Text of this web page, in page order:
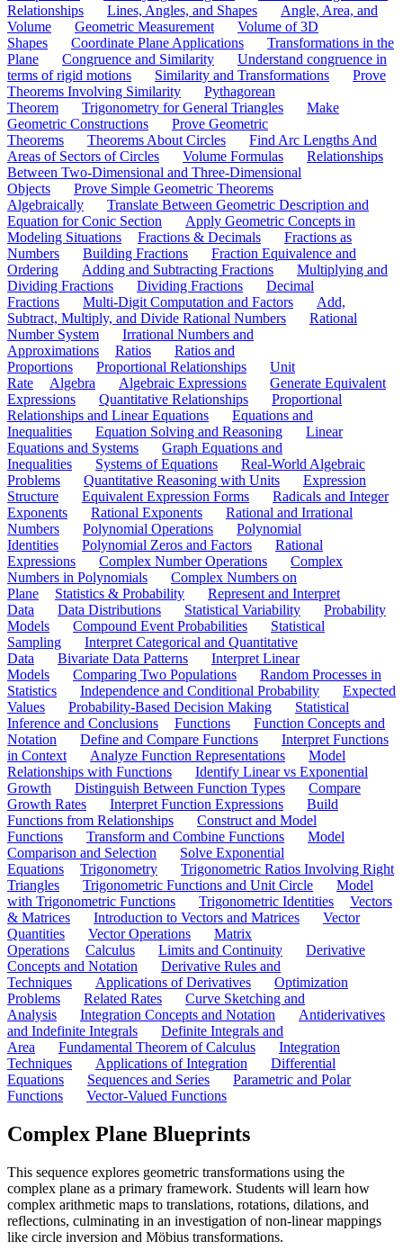
Relationships
Lines, Angles, and Shapes
Angle, Area, and
Volume
Geometric Measurement
Volume of 3D
Shapes
Coordinate Plane Applications
Transformations in the
Plane
Congruence and Similarity
Understand congruence in
terms of rigid motions
Similarity and Transformations
Prove
Theorems Involving Similarity
Pythagorean
Theorem
Trigonometry for General Triangles
Make
Geometric Constructions
Prove Geometric
Theorems
Theorems About Circles
Find Arc Lengths And
Areas of Sectors of Circles
Volume Formulas
Relationships
Between Two-Dimensional and Three-Dimensional
Objects
Prove Simple Geometric Theorems
Algebraically
Translate Between Geometric Description and
Equation for Conic Section
Apply Geometric Concepts in
Modeling Situations
Fractions & Decimals
Fractions as
Numbers
Building Fractions
Fraction Equivalence and
Ordering
Adding and Subtracting Fractions
Multiplying and
Dividing Fractions
Dividing Fractions
Decimal
Fractions
Multi-Digit Computation and Factors
Add,
Subtract, Multiply, and Divide Rational Numbers
Rational
Number System
Irrational Numbers and
Approximations
Ratios
Ratios and
Proportions
Proportional Relationships
Unit
Rate
Algebra Algebraic Expressions
Generate Equivalent
Expressions
Quantitative Relationships
Proportional
Relationships and Linear Equations
Equations and
Inequalities
Equation Solving and Reasoning
Linear
Equations and Systems
Graph Equations and
Inequalities
Systems of Equations
Real-World Algebraic
Problems
Quantitative Reasoning with Units
Expression
Structure
Equivalent Expression Forms
Radicals and Integer
Exponents
Rational Exponents
Rational and Irrational
Numbers
Polynomial Operations
Polynomial
Identities
Polynomial Zeros and Factors
Rational
Expressions
Complex Number Operations
Complex
Numbers in Polynomials
Complex Numbers on
Plane
Statistics & Probability
Represent and Interpret
Data
Data Distributions Statistical Variability
Probability
Models
Compound Event Probabilities
Statistical
Sampling
Interpret Categorical and Quantitative
Data
Bivariate Data Patterns
Interpret Linear
Models
Comparing Two Populations
Random Processes in
Statistics
Independence and Conditional Probability
Expected
Values
Probability-Based Decision Making
Statistical
Inference and Conclusions
Functions
Function Concepts and
Notation
Define and Compare Functions
Interpret Functions
in Context
Analyze Function Representations
Model
Relationships with Functions
Identify Linear vs Exponential
Growth
Distinguish Between Function Types
Compare
Growth Rates
Interpret Function Expressions
Build
Functions from Relationships
Construct and Model
Functions
Transform and Combine Functions
Model
Comparison and Selection
Solve Exponential
Equations
Trigonometry
Trigonometric Ratios Involving Right
Triangles
Trigonometric Functions and Unit Circle
Model
with Trigonometric Functions
Trigonometric Identities
Vectors
& Matrices
Introduction to Vectors and Matrices
Vector
Quantities
Vector Operations
Matrix
Operations
Calculus Limits and Continuity
Derivative
Concepts and Notation
Derivative Rules and
Techniques
Applications of Derivatives
Optimization
Problems
Related Rates
Curve Sketching and
Analysis
Integration Concepts and Notation
Antiderivatives
and Indefinite Integrals
Definite Integrals and
Area
Fundamental Theorem of Calculus
Integration
Techniques
Applications of Integration
Differential
Equations
Sequences and Series
Parametric and Polar
Functions
Vector-Valued Functions
Complex Plane Blueprints
This sequence explores geometric transformations using the
complex plane as a primary framework. Students will learn how
complex arithmetic maps to translations, rotations, dilations, and
reflections, culminating in an investigation of non-linear mappings
like circle inversion and Möbius transformations.